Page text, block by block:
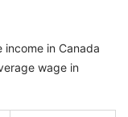
in Canada
wage in